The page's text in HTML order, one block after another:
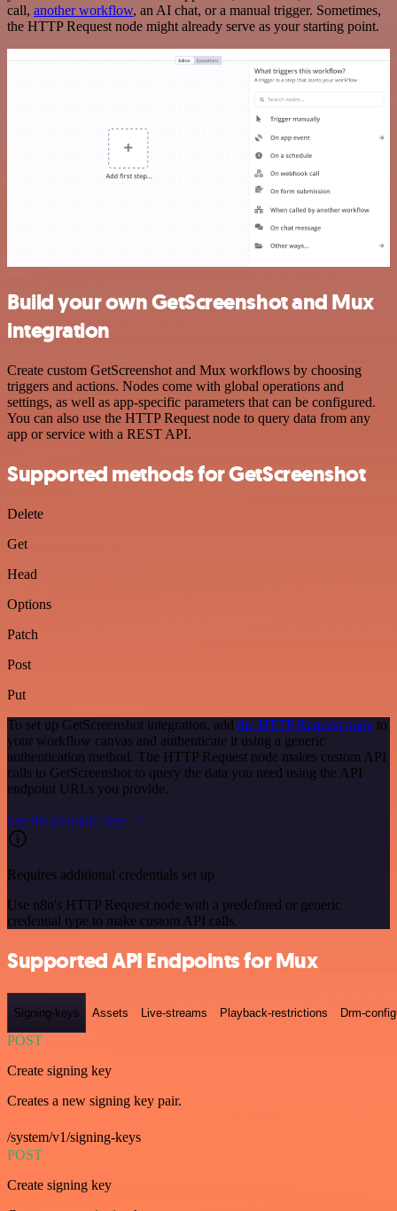
call, another workflow, an AI chat, or a manual trigger. Sometimes,
the HTTP Request node might already serve as your starting point.
Build your own GetScreenshot and Mux
integration
Create custom GetScreenshot and Mux workflows by choosing
triggers and actions. Nodes come with global operations and
settings, as well as app-specific parameters that can be configured.
You can also use the HTTP Request node to query data from any
app or service with a REST API.
Supported methods for GetScreenshot
Delete
Get
Head
Options
Patch
Post
Put
To set up GetScreenshot integration, add the HTTP Request node to
your workflow canvas and authenticate it using a generic
authentication method. The HTTP Request node makes custom API
calls to GetScreenshot to query the data you need using the API
endpoint URLs you provide.
See the example here
Requires additional credentials set up
Use n8n's HTTP Request node with a predefined or generic
credential type to make custom API calls.
Supported API Endpoints for Mux
Signing-keys Assets Live-streams Playback-restrictions Drm-
POST
Create signing key
Creates a new signing key pair.
/system/v1/signing-keys
POST
Create signing key